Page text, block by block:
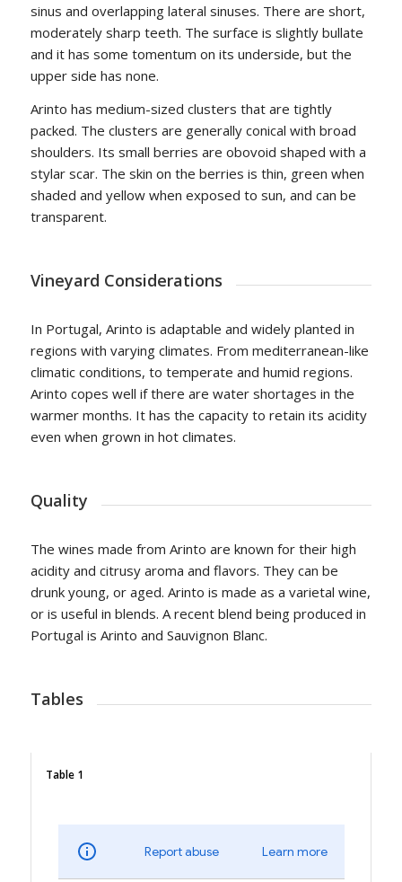
sinus and overlapping lateral sinuses. There are short,
moderately sharp teeth. The surface is slightly bullate
and it has some tomentum on its underside, but the
upper side has none.
Arinto has medium-sized clusters that are tightly
packed. The clusters are generally conical with broad
shoulders. Its small berries are obovoid shaped with a
stylar scar. The skin on the berries is thin, green when
shaded and yellow when exposed to sun, and can be
transparent.
Vineyard Considerations
In Portugal, Arinto is adaptable and widely planted in
regions with varying climates. From mediterranean-like
climatic conditions, to temperate and humid regions.
Arinto copes well if there are water shortages in the
warmer months. It has the capacity to retain its acidity
even when grown in hot climates.
Quality
The wines made from Arinto are known for their high
acidity and citrusy aroma and flavors. They can be
drunk young, or aged. Arinto is made as a varietal wine,
or is useful in blends. A recent blend being produced in
Portugal is Arinto and Sauvignon Blanc.
Tables
Table 1